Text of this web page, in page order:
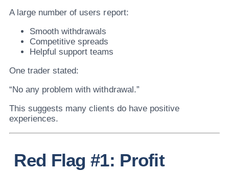
A large number of users report:
Smooth withdrawals
Competitive spreads
Helpful support teams
One trader stated:
“No any problem with withdrawal.”
This suggests many clients do have positive
experiences.
Red Flag #1: Profit